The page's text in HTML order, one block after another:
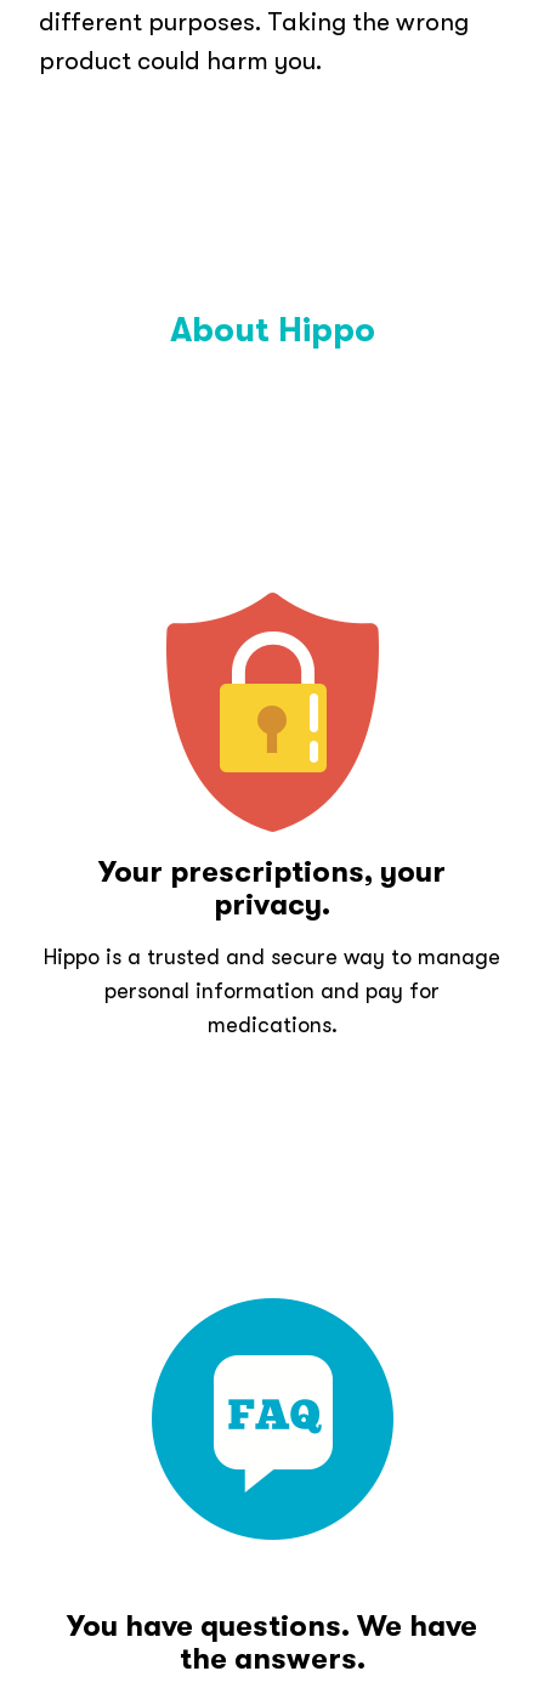
different purposes. Taking the wrong
product could harm you.
About Hippo
Your prescriptions, your
privacy.
Hippo is a trusted and secure way to manage
personal information and pay for
medications.
You have questions. We have
the answers.